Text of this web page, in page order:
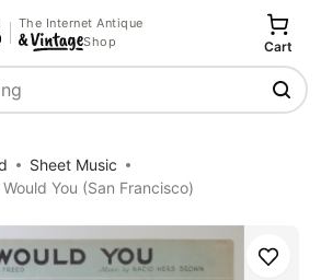
The Internet Antique
Shop
Cart
Sheet Music
You (San Francisco)
Save